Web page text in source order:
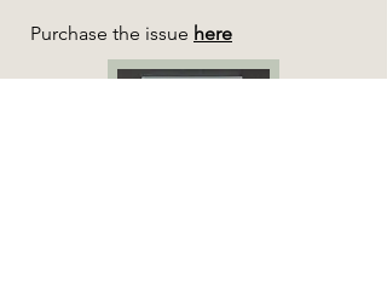
Purchase the issue here